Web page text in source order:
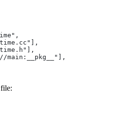
main:__pkg__"],
file: